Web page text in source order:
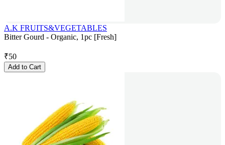
A.K FRUITS&VEGETABLES
Bitter Gourd - Organic, 1pc [Fresh]
₹50
Add to Cart